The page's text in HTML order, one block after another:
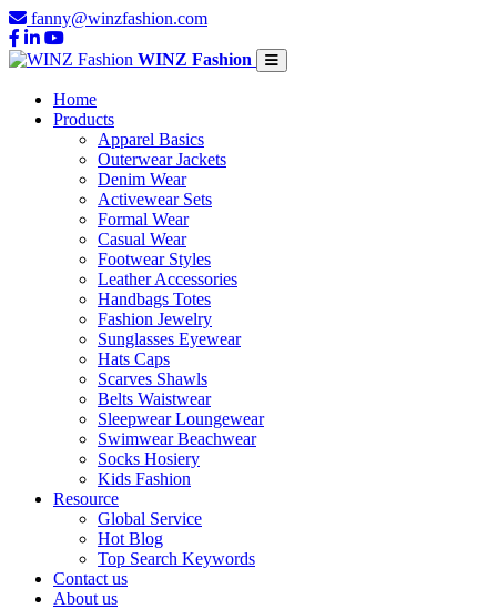
fanny@winzfashion.com
WINZ Fashion
Home
Products
Apparel Basics
Outerwear Jackets
Denim Wear
Activewear Sets
Formal Wear
Casual Wear
Footwear Styles
Leather Accessories
Handbags Totes
Fashion Jewelry
Sunglasses Eyewear
Hats Caps
Scarves Shawls
Belts Waistwear
Sleepwear Loungewear
Swimwear Beachwear
Socks Hosiery
Kids Fashion
Resource
Global Service
Hot Blog
Top Search Keywords
Contact us
About us